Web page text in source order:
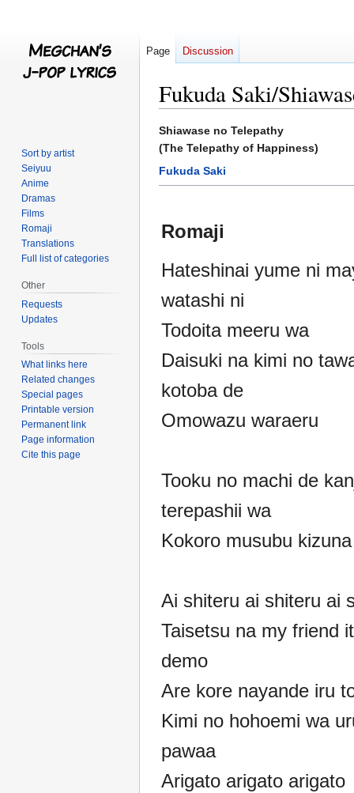
Fukuda Saki/
Jump
to
navigation
Jump
to
search
Shiawase no Telepathy
(The Telepathy of Happiness)
Fukuda Saki
Romaji
Hateshinai yume ni
watashi ni
Todoita meeru wa
Daisuki na kimi no
kotoba de
Omowazu waraeru
Tooku no machi de
terepashii wa
Kokoro musubu kizuna
Ai shiteru ai shiteru ai
Taisetsu na my friend
demo
Are kore nayande iru
Kimi no hohoemi wa
pawaa
Arigato arigato arigato
Page Discussion
Sort by artist
Seiyuu
Anime
Dramas
Films
Romaji
Translations
Full list of categories
Other
Requests
Updates
Tools
What links here
Related changes
Special pages
Printable version
Permanent link
Page information
Cite this page